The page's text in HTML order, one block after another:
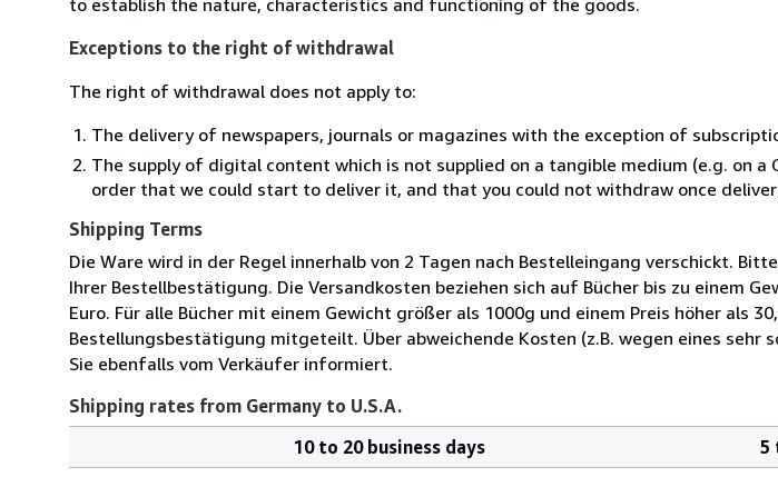
Exceptions to the right of withdrawal
The right of withdrawal does not apply to:
The delivery of newspapers, journals or magazines with the exception of
The supply of digital content which is not supplied on a tangible medium (e.g. on a
order that we could start to deliver it, and that you could not withdraw once
Shipping Terms
Die Ware wird in der Regel innerhalb von 2 Tagen nach Bestelleingang verschickt.
Ihrer Bestellbestätigung. Die Versandkosten beziehen sich auf Bücher bis zu einem
Euro. Für alle Bücher mit einem Gewicht größer als 1000g und einem Preis höher als
Bestellungsbestätigung mitgeteilt. Über abweichende Kosten (z.B. wegen eines sehr
Sie ebenfalls vom Verkäufer informiert.
Shipping rates from Germany to U.S.A.
10 to 20 business days
5